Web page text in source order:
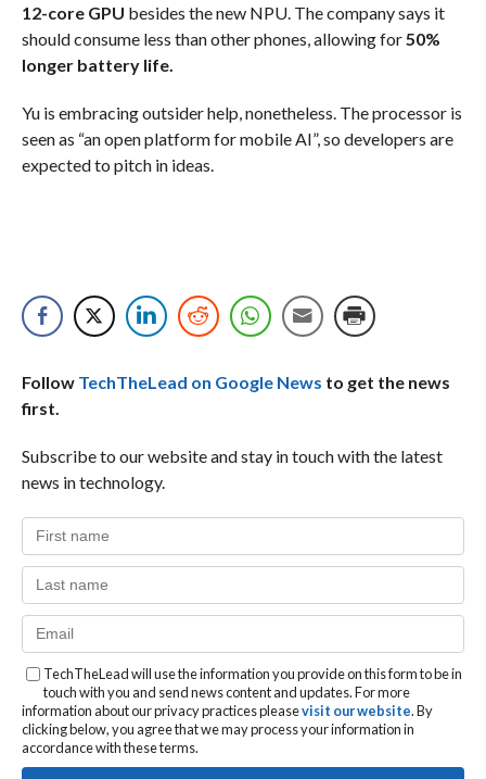
12-core GPU besides the new NPU. The company says it
should consume less than other phones, allowing for50%
longer battery life.
Yu is embracing outsider help, nonetheless. The processor is
seen as “an open platform for mobile AI”, so developers are
expected to pitch in ideas.
Follow TechTheLead on Google News to get the news
first.
Subscribe to our website and stay in touch with the latest
news in technology.
TechTheLead will use the information you provide on this form to be in
touch with you and send news content and updates. For more
information about our privacy practices pleasevisit our website. By
clicking below, you agree that we may process your information in
accordance with these terms.